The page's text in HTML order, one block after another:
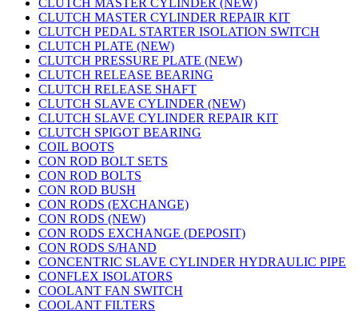
CLUTCH MASTER CYLINDER (NEW)
CLUTCH MASTER CYLINDER REPAIR KIT
CLUTCH PEDAL STARTER ISOLATION SWITCH
CLUTCH PLATE (NEW)
CLUTCH PRESSURE PLATE (NEW)
CLUTCH RELEASE BEARING
CLUTCH RELEASE SHAFT
CLUTCH SLAVE CYLINDER (NEW)
CLUTCH SLAVE CYLINDER REPAIR KIT
CLUTCH SPIGOT BEARING
COIL BOOTS
CON ROD BOLT SETS
CON ROD BOLTS
CON ROD BUSH
CON RODS (EXCHANGE)
CON RODS (NEW)
CON RODS EXCHANGE (DEPOSIT)
CON RODS S/HAND
CONCENTRIC SLAVE CYLINDER HYDRAULIC PIPE
CONFLEX ISOLATORS
COOLANT FAN SWITCH
COOLANT FILTERS